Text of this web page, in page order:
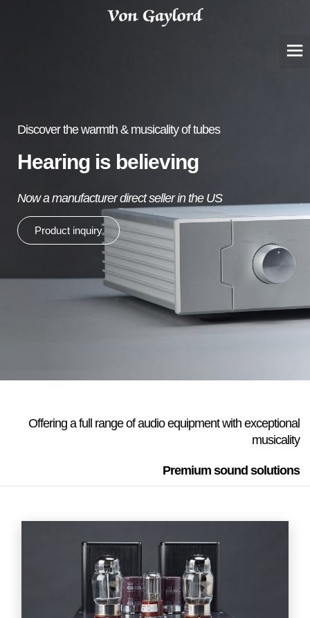
Discover the warmth & musicality of tubes
Hearing is believing
Now a manufacturer direct seller in the US
Product inquiry
Offering a full range of audio equipment with exceptional
musicality
Premium sound solutions